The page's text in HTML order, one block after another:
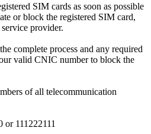
SIM cards as soon as possible
or block the registered SIM card,
provider.
complete process and any required
valid CNIC number to block the
of all telecommunication
or 111222111